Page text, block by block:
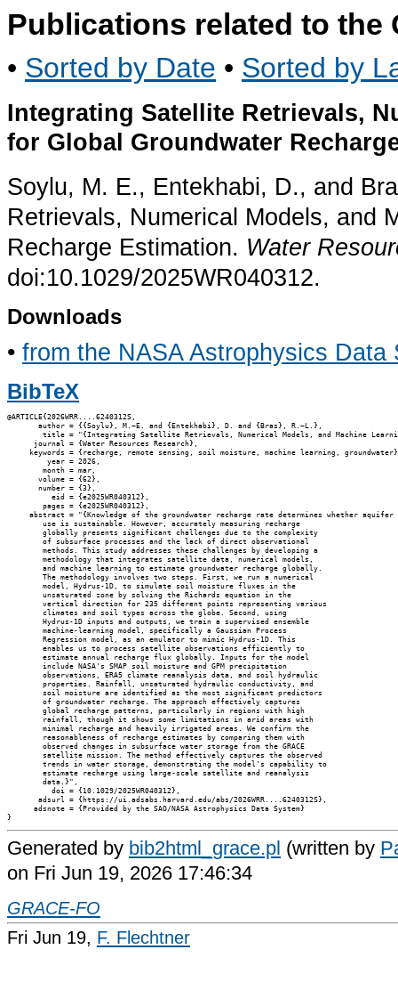
Publications related to the
• Sorted by Date • Sorted by
Integrating Satellite Retrievals,
for Global Groundwater
Soylu, M. E., Entekhabi, D., and
Retrievals, Numerical Models, and
Recharge Estimation. Water
doi:10.1029/2025WR040312.
Downloads
• from the NASA Astrophysics Data
BibTeX
@ARTICLE{2026WRR....6240312S,
       author = {{Soylu}, M.~E. and {Entekhabi}, D. and {Bras}, R.~L.},
title = "{Integrating Satellite Retrievals, Numerical Models, and Machine
      journal = {Water Resources Research},
keywords = {recharge, remote sensing, soil moisture, machine learning,
         year = 2026,
        month = mar,
       volume = {62},
       number = {3},
          eid = {e2025WR040312},
        pages = {e2025WR040312},
     abstract = "{Knowledge of the groundwater recharge rate determines whether aquifer
        use is sustainable. However, accurately measuring recharge
        globally presents significant challenges due to the complexity
        of subsurface processes and the lack of direct observational
        methods. This study addresses these challenges by developing a
        methodology that integrates satellite data, numerical models,
        and machine learning to estimate groundwater recharge globally.
        The methodology involves two steps. First, we run a numerical
        model, Hydrus-1D, to simulate soil moisture fluxes in the
        unsaturated zone by solving the Richards equation in the
        vertical direction for 235 different points representing various
        climates and soil types across the globe. Second, using
        Hydrus-1D inputs and outputs, we train a supervised ensemble
        machine-learning model, specifically a Gaussian Process
        Regression model, as an emulator to mimic Hydrus-1D. This
        enables us to process satellite observations efficiently to
        estimate annual recharge flux globally. Inputs for the model
        include NASA's SMAP soil moisture and GPM precipitation
        observations, ERA5 climate reanalysis data, and soil hydraulic
        properties. Rainfall, unsaturated hydraulic conductivity, and
        soil moisture are identified as the most significant predictors
        of groundwater recharge. The approach effectively captures
        global recharge patterns, particularly in regions with high
        rainfall, though it shows some limitations in arid areas with
        minimal recharge and heavily irrigated areas. We confirm the
        reasonableness of recharge estimates by comparing them with
        observed changes in subsurface water storage from the GRACE
        satellite mission. The method effectively captures the observed
        trends in water storage, demonstrating the model's capability to
        estimate recharge using large-scale satellite and reanalysis
        data.}",
          doi = {10.1029/2025WR040312},
       adsurl = {https://ui.adsabs.harvard.edu/abs/2026WRR....6240312S},
      adsnote = {Provided by the SAO/NASA Astrophysics Data System}
Generated by bib2html_grace.pl (written by
on Fri Jun 19, 2026 17:46:34
GRACE-FO
Fri Jun 19, F. Flechtner